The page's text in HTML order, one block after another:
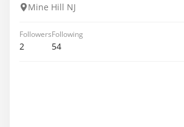
Mine Hill NJ
Followers
2
Following
54